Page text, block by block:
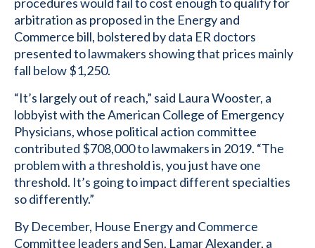
arbitration as proposed in the Energy and
Commerce bill, bolstered by data ER doctors
presented to lawmakers showing that prices mainly
fall below $1,250.
“It’s largely out of reach,” said Laura Wooster, a
lobbyist with the American College of Emergency
Physicians, whose political action committee
contributed $708,000 to lawmakers in 2019. “The
problem with a threshold is, you just have one
threshold. It’s going to impact different specialties
so differently.”
By December, House Energy and Commerce
Committee leaders and Sen. Lamar Alexander, a